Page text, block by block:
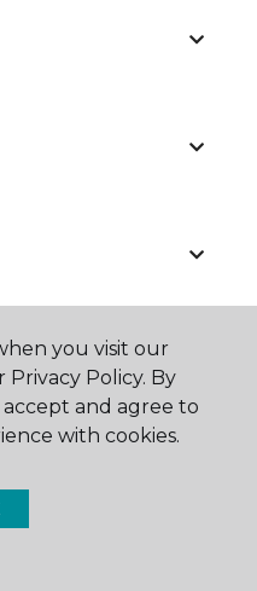
Floor & Home.
you visit our
Privacy Policy. By
and agree to
with cookies.